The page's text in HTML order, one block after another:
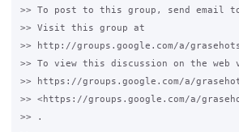
>> To post to this group, send email
>> Visit this group at
>> http://groups.google.com/a/
>> To view this discussion on the
>> https://groups.google.com/a/
>> <https://groups.google.com/a/
>> .